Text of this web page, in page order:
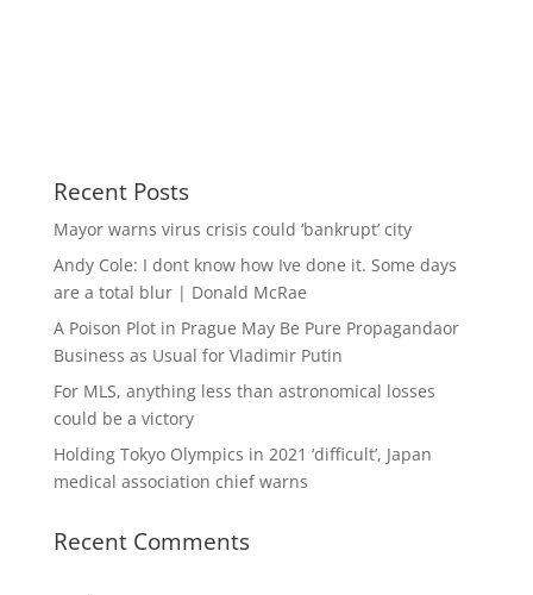
Recent Posts
Mayor warns virus crisis could ‘bankrupt’ city
Andy Cole: I dont know how Ive done it. Some days
are a total blur | Donald McRae
A Poison Plot in Prague May Be Pure Propagandaor
Business as Usual for Vladimir Putin
For MLS, anything less than astronomical losses
could be a victory
Holding Tokyo Olympics in 2021 ‘difficult’, Japan
medical association chief warns
Recent Comments